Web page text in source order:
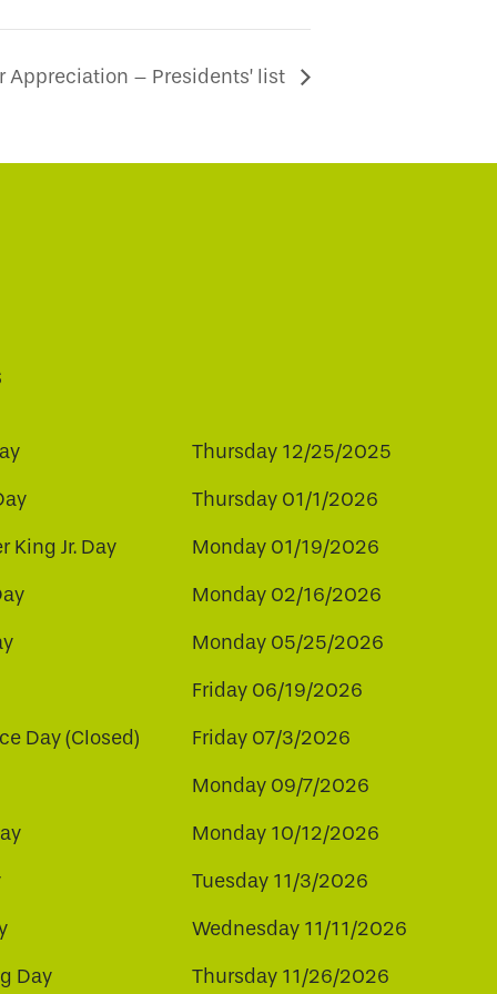
Appreciation – Presidents’ list
Thursday 12/25/2025
Thursday 01/1/2026
King Jr. Day Monday 01/19/2026
Monday 02/16/2026
Monday 05/25/2026
Friday 06/19/2026
Day (Closed) Friday 07/3/2026
Monday 09/7/2026
Monday 10/12/2026
Tuesday 11/3/2026
Wednesday 11/11/2026
Day Thursday 11/26/2026